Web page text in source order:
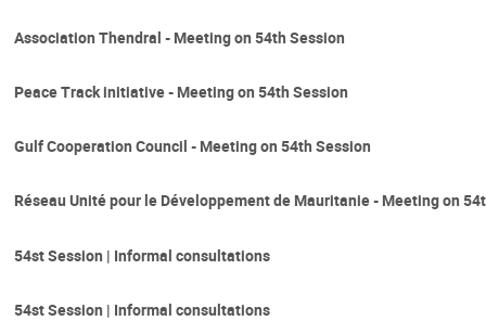
Association Thendral - Meeting on 54th Session
Peace Track initiative - Meeting on 54th Session
Gulf Cooperation Council - Meeting on 54th Session
Réseau Unité pour le Développement de Mauritanie - Meeting on
54st Session | Informal consultations
54st Session | Informal consultations